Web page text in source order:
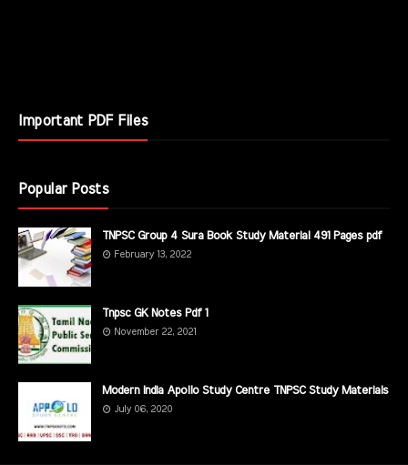
Important PDF Files
Popular Posts
TNPSC Group 4 Sura Book Study Material 491 Pages pdf
February 13, 2022
Tnpsc GK Notes Pdf 1
November 22, 2021
Modern India Apollo Study Centre TNPSC Study Materials
July 06, 2020